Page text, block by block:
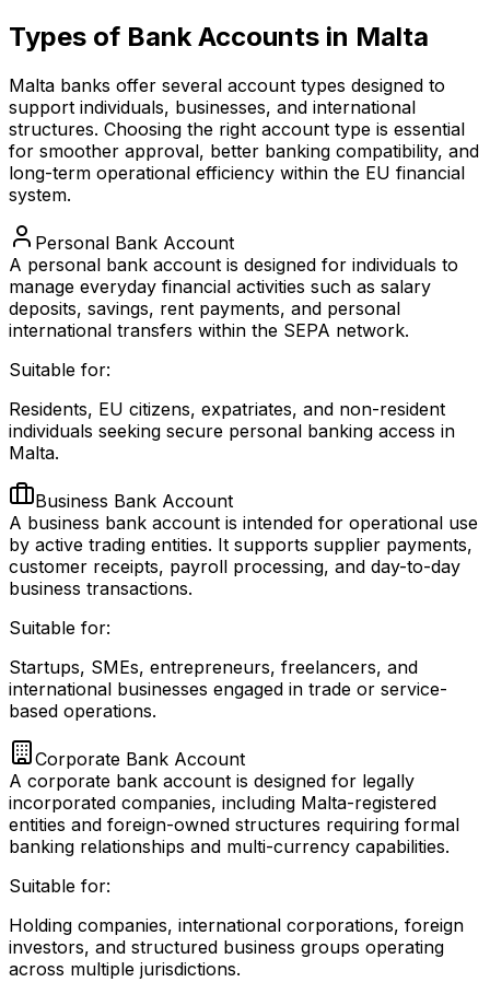
Types of Bank Accounts in Malta
Malta banks offer several account types designed to
support individuals, businesses, and international
structures. Choosing the right account type is essential
for smoother approval, better banking compatibility, and
long-term operational efficiency within the EU financial
system.
Personal Bank Account
A personal bank account is designed for individuals to
manage everyday financial activities such as salary
deposits, savings, rent payments, and personal
international transfers within the SEPA network.
Suitable for:
Residents, EU citizens, expatriates, and non-resident
individuals seeking secure personal banking access in
Malta.
Business Bank Account
A business bank account is intended for operational use
by active trading entities. It supports supplier payments,
customer receipts, payroll processing, and day-to-day
business transactions.
Suitable for:
Startups, SMEs, entrepreneurs, freelancers, and
international businesses engaged in trade or service-
based operations.
Corporate Bank Account
A corporate bank account is designed for legally
incorporated companies, including Malta-registered
entities and foreign-owned structures requiring formal
banking relationships and multi-currency capabilities.
Suitable for:
Holding companies, international corporations, foreign
investors, and structured business groups operating
across multiple jurisdictions.